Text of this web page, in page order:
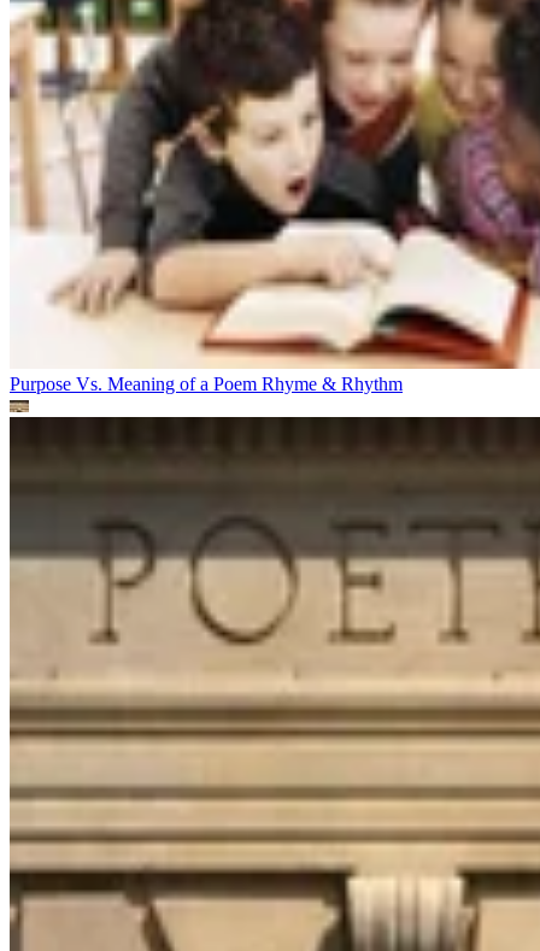
Purpose Vs. Meaning of a Poem Rhyme & Rhythm